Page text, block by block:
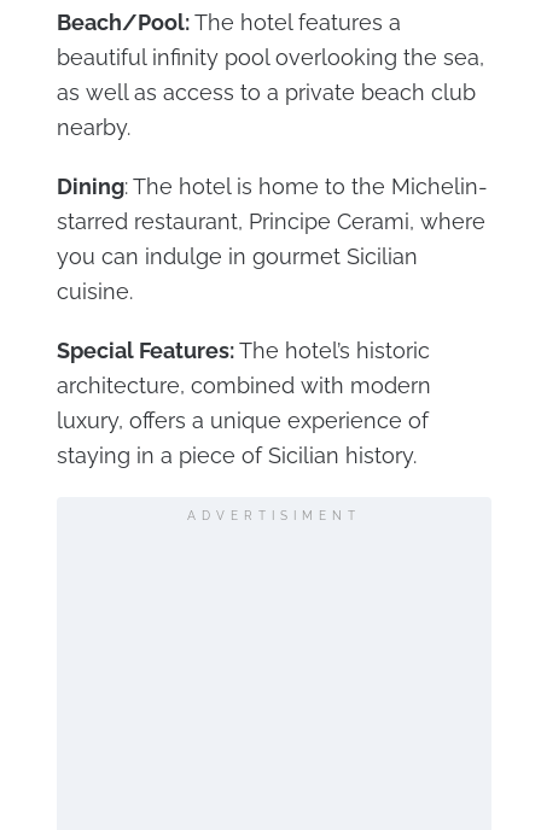
Beach/Pool:The hotel features a
beautiful infinity pool overlooking the sea,
as well as access to a private beach club
nearby.
Dining: The hotel is home to the Michelin-
starred restaurant, Principe Cerami, where
you can indulge in gourmet Sicilian
cuisine.
Special Features:The hotel’s historic
architecture, combined with modern
luxury, offers a unique experience of
staying in a piece of Sicilian history.
ADVERTISIMENT